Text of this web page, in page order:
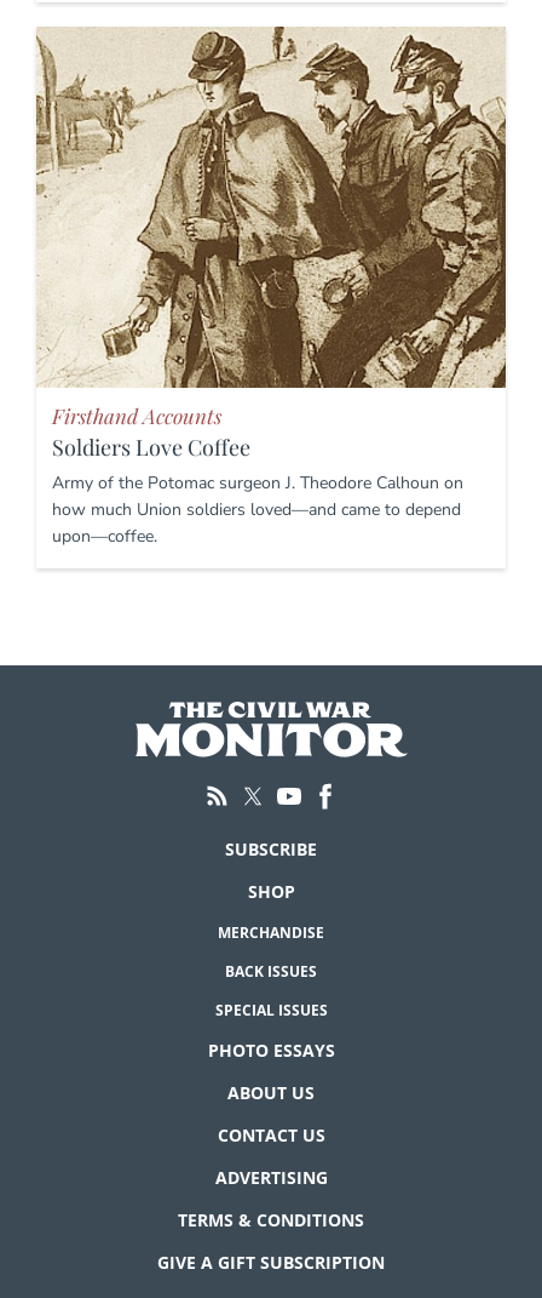
Firsthand Accounts
Soldiers Love Coffee
Army of the Potomac surgeon J. Theodore Calhoun on
how much Union soldiers loved—and came to depend
upon—coffee.
SUBSCRIBE
SHOP
MERCHANDISE
BACK ISSUES
SPECIAL ISSUES
PHOTO ESSAYS
ABOUT US
CONTACT US
ADVERTISING
TERMS & CONDITIONS
GIVE A GIFT SUBSCRIPTION